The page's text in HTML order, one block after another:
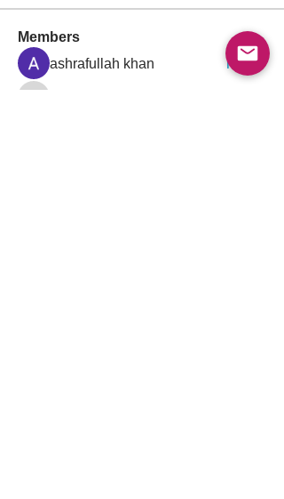
Members
ashrafullah khan
Follow